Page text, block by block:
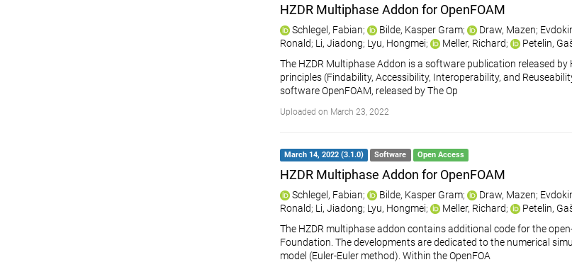
HZDR Multiphase Addon for OpenFOAM
Schlegel, Fabian; Bilde, Kasper Gram; Draw, Mazen;
Ronald; Li, Jiadong; Lyu, Hongmei; Meller, Richard; Petelin,
The HZDR Multiphase Addon is a software publication released
principles (Findability, Accessibility, Interoperability, and
software OpenFOAM, released by The Op
Uploaded on March 23, 2022
March 14, 2022 (3.1.0) Software Open Access
HZDR Multiphase Addon for OpenFOAM
Schlegel, Fabian; Bilde, Kasper Gram; Draw, Mazen;
Ronald; Li, Jiadong; Lyu, Hongmei; Meller, Richard; Petelin,
The HZDR multiphase addon contains additional code for the
Foundation. The developments are dedicated to the numerical
model (Euler-Euler method). Within the OpenFOA